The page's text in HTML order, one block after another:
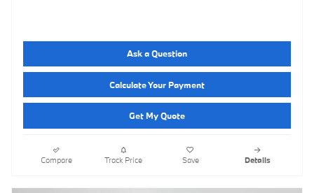
Ask a Question
Calculate Your Payment
Get My Quote
Compare Track Price Save Details